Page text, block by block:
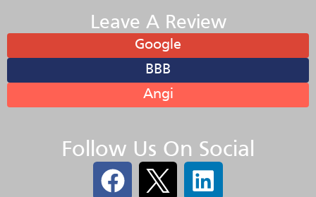
Leave A Review
Google
BBB
Angi
Follow Us On Social